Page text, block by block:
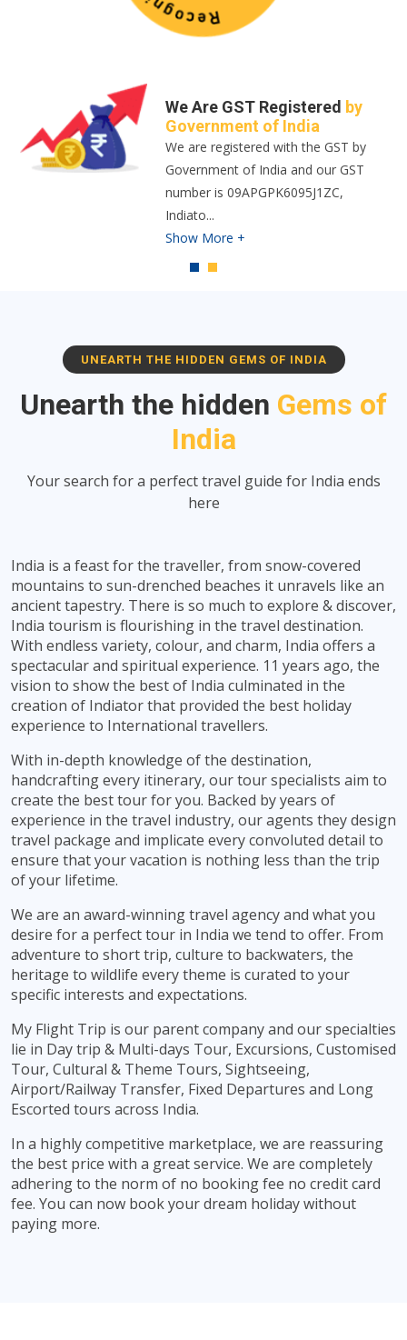
Trust andSafety -
Indiator is built upon a foundation of
trust and safety, and our vision is to
revolutionize the trav ...
Show More +
UNEARTH THE HIDDEN GEMS OF INDIA
Unearth the hidden Gems of
India
Your search for a perfect travel guide for India ends
here
India is a feast for the traveller, from snow-covered
mountains to sun-drenched beaches it unravels like an
ancient tapestry. There is so much to explore & discover,
India tourism is flourishing in the travel destination.
With endless variety, colour, and charm, India offers a
spectacular and spiritual experience. 11 years ago, the
vision to show the best of India culminated in the
creation of Indiator that provided the best holiday
experience to International travellers.
With in-depth knowledge of the destination,
handcrafting every itinerary, our tour specialists aim to
create the best tour for you. Backed by years of
experience in the travel industry, our agents they design
travel package and implicate every convoluted detail to
ensure that your vacation is nothing less than the trip
of your lifetime.
We are an award-winning travel agency and what you
desire for a perfect tour in India we tend to offer. From
adventure to short trip, culture to backwaters, the
heritage to wildlife every theme is curated to your
specific interests and expectations.
My Flight Trip is our parent company and our specialties
lie in Day trip & Multi-days Tour, Excursions, Customised
Tour, Cultural & Theme Tours, Sightseeing,
Airport/Railway Transfer, Fixed Departures and Long
Escorted tours across India.
In a highly competitive marketplace, we are reassuring
the best price with a great service. We are completely
adhering to the norm of no booking fee no credit card
fee. You can now book your dream holiday without
paying more.